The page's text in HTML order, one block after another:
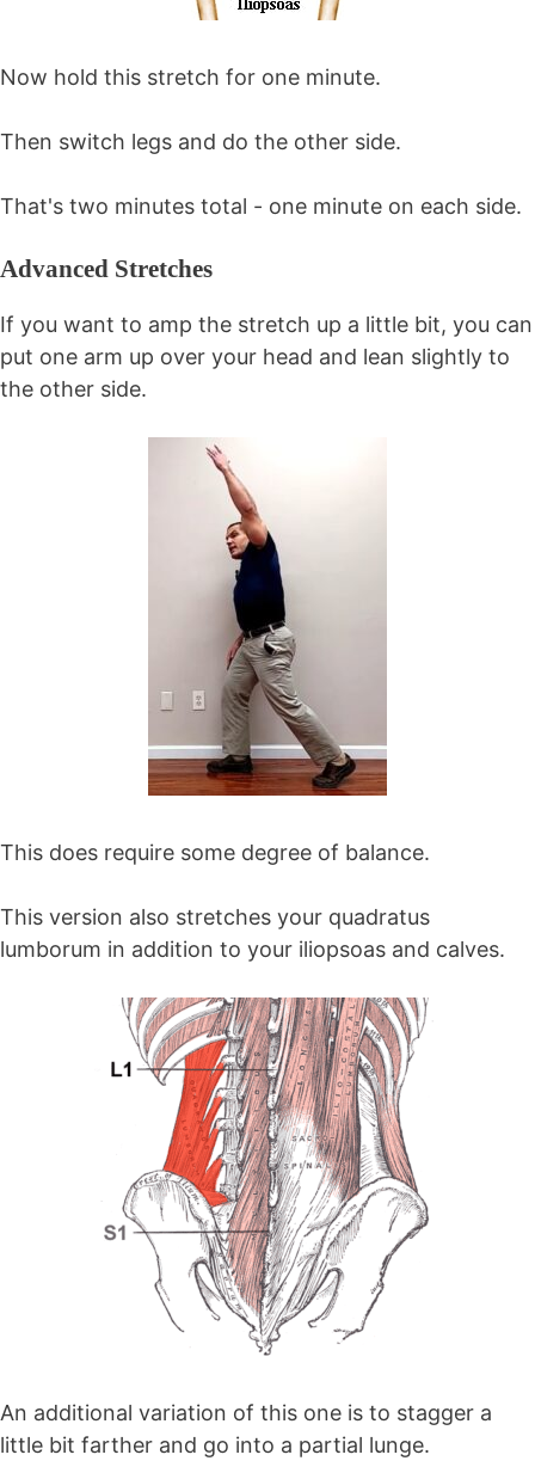
Now hold this stretch for one minute.
Then switch legs and do the other side.
That's two minutes total - one minute on each side.
Advanced Stretches
If you want to amp the stretch up a little bit, you can
put one arm up over your head and lean slightly to
the other side.
This does require some degree of balance.
This version also stretches your quadratus
lumborum in addition to your iliopsoas and calves.
An additional variation of this one is to stagger a
little bit farther and go into a partial lunge.